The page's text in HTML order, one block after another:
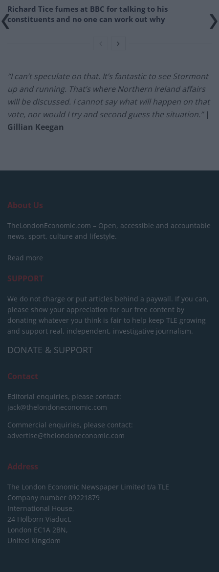
Richard Tice fumes at BBC for talking to his
constituents and no one can work out why
“I can’t speculate on that. It’s fantastic to see Stormont
up and running. That’s where Northern Ireland affairs
will be discussed. I cannot say what will happen on that
vote, nor would I try and second guess the situation.” |
Gillian Keegan
About Us
TheLondonEconomic.com – Open, accessible and accountable
news, sport, culture and lifestyle.
Read more
SUPPORT
We do not charge or put articles behind a paywall. If you can,
please show your appreciation for our free content by
donating whatever you think is fair to help keep TLE growing
and support real, independent, investigative journalism.
DONATE & SUPPORT
Contact
Editorial enquiries, please contact:
jack@thelondoneconomic.com
Commercial enquiries, please contact:
advertise@thelondoneconomic.com
Address
The London Economic Newspaper Limited t/a TLE
Company number 09221879
International House,
24 Holborn Viaduct,
London EC1A 2BN,
United Kingdom